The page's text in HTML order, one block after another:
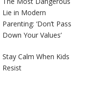
Lie in Modern
Parenting: ‘Don’t Pass
Down Your Values’
Stay Calm When Kids
Resist